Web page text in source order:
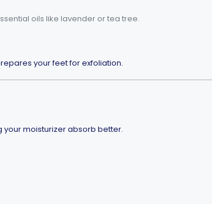
oils like lavender or tea tree.
your feet for exfoliation.
your moisturizer absorb better.